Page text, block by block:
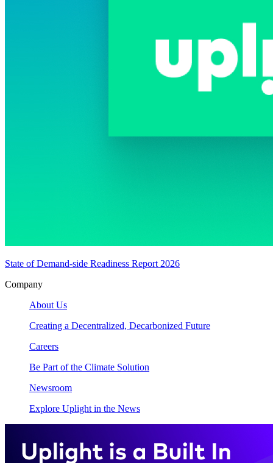
State of Demand-side Readiness Report 2026
Company
About Us
Creating a Decentralized, Decarbonized Future
Careers
Be Part of the Climate Solution
Newsroom
Explore Uplight in the News